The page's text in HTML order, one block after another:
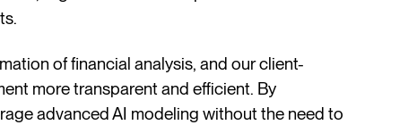
of financial analysis, and our client-
more transparent and efficient. By
advanced AI modeling without the need to